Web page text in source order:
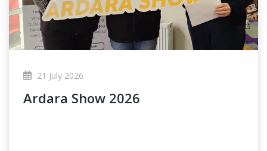
21 July 2026
Ardara Show 2026